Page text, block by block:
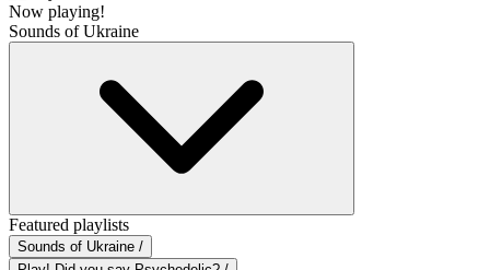
Now playing!
Sounds of Ukraine
Featured playlists
Sounds of Ukraine /